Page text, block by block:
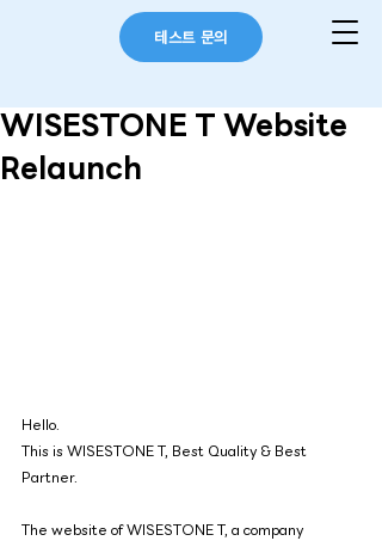
테스트 문의
WISESTONE T Website
Relaunch
Hello.
This is WISESTONE T, Best Quality & Best
Partner.
The website of WISESTONE T , a company